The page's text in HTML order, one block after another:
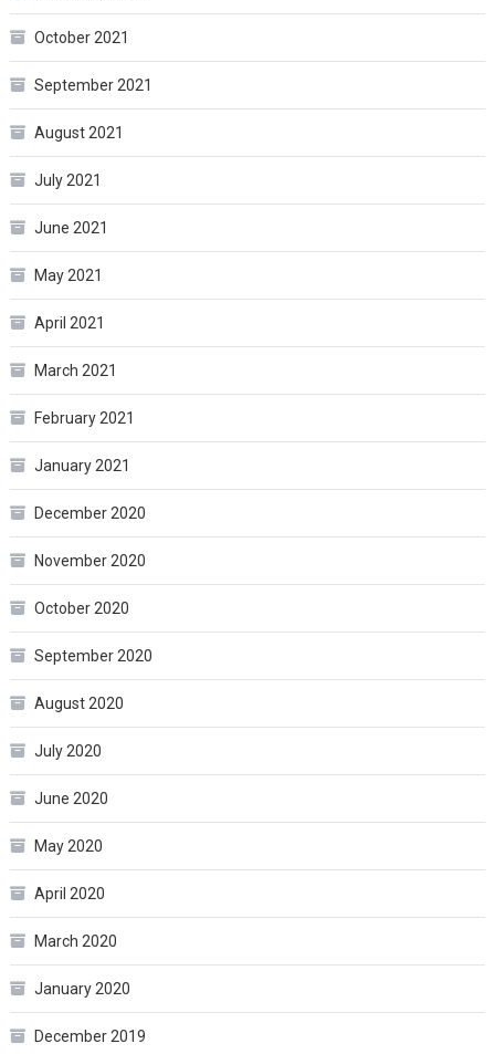
October 2021
September 2021
August 2021
July 2021
June 2021
May 2021
April 2021
March 2021
February 2021
January 2021
December 2020
November 2020
October 2020
September 2020
August 2020
July 2020
June 2020
May 2020
April 2020
March 2020
January 2020
December 2019